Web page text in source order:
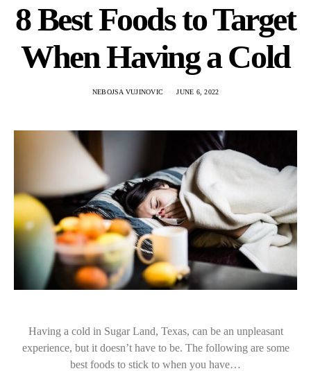
8 Best Foods to Target
When Having a Cold
NEBOJSA VUJINOVIC JUNE 6, 2022
Having a cold in Sugar Land, Texas, can be an unpleasant
experience, but it doesn’t have to be. The following are some
best foods to stick to when you have…